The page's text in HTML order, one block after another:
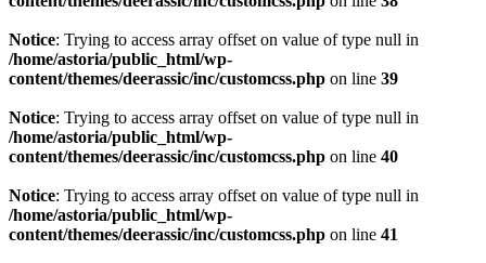
Notice: Trying to access array offset on value of type null in
/home/astoria/public_html/wp-
content/themes/deerassic/inc/customcss.php on line 39
Notice: Trying to access array offset on value of type null in
/home/astoria/public_html/wp-
content/themes/deerassic/inc/customcss.php on line 40
Notice: Trying to access array offset on value of type null in
/home/astoria/public_html/wp-
content/themes/deerassic/inc/customcss.php on line 41